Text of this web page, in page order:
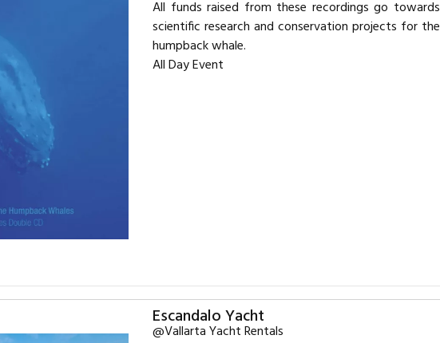
All funds raised from these recordings go towards
scientific research and conservation projects for the
humpback whale.
All Day Event
Escandalo Yacht
@Vallarta Yacht Rentals